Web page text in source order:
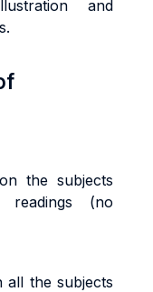
and
the subjects
(no
all the subjects